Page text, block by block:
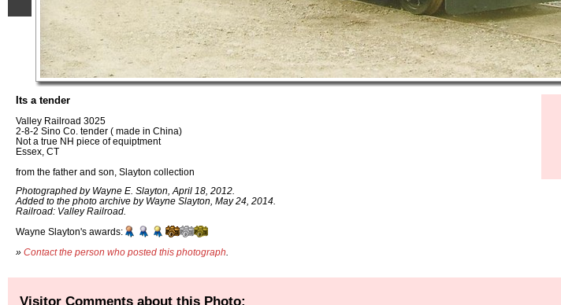
Its a tender
Valley Railroad 3025
2-8-2 Sino Co. tender ( made in China)
Not a true NH piece of equiptment
Essex, CT
from the father and son, Slayton collection
Photographed by Wayne E. Slayton, April 18, 2012.
Added to the photo archive by Wayne Slayton, May 24, 2014.
Railroad: Valley Railroad.
Wayne Slayton's awards:
» Contact the person who posted this photograph
Visitor Comments about this Photo: